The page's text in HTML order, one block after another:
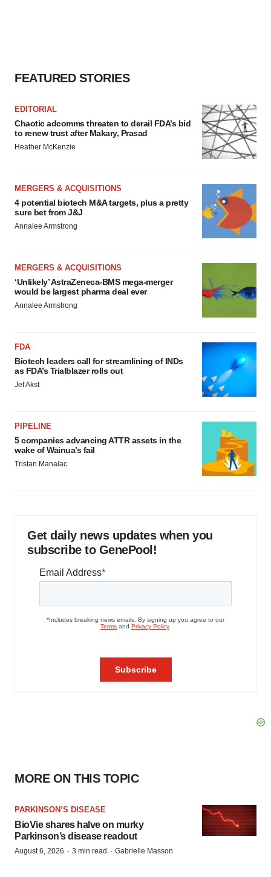
FEATURED STORIES
EDITORIAL
Chaotic adcomms threaten to derail FDA’s bid
to renew trust after Makary, Prasad
Heather McKenzie
MERGERS & ACQUISITIONS
4 potential biotech M&A targets, plus a pretty
sure bet from J&J
Annalee Armstrong
MERGERS & ACQUISITIONS
‘Unlikely’ AstraZeneca-BMS mega-merger
would be largest pharma deal ever
Annalee Armstrong
FDA
Biotech leaders call for streamlining of INDs
as FDA’s Trialblazer rolls out
Jef Akst
PIPELINE
5 companies advancing ATTR assets in the
wake of Wainua’s fail
Tristan Manalac
Get daily news updates when you
subscribe to GenePool!
MORE ON THIS TOPIC
PARKINSON’S DISEASE
BioVie shares halve on murky
Parkinson’s disease readout
August 6, 2026 · 3 min read · Gabrielle Masson